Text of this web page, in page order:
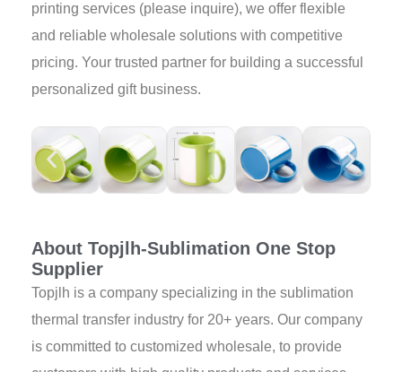
printing services (please inquire), we offer flexible
and reliable wholesale solutions with competitive
pricing. Your trusted partner for building a successful
personalized gift business.
About Topjlh-Sublimation One Stop
Supplier
Topjlh is a company specializing in the sublimation
thermal transfer industry for 20+ years. Our company
is committed to customized wholesale, to provide